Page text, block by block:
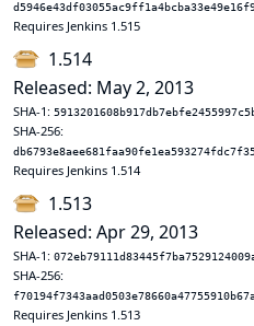
Requires Jenkins 1.515
1.514
Released: May 2, 2013
SHA-1:
SHA-256:
Requires Jenkins 1.514
1.513
Released: Apr 29, 2013
SHA-1:
SHA-256:
Requires Jenkins 1.513